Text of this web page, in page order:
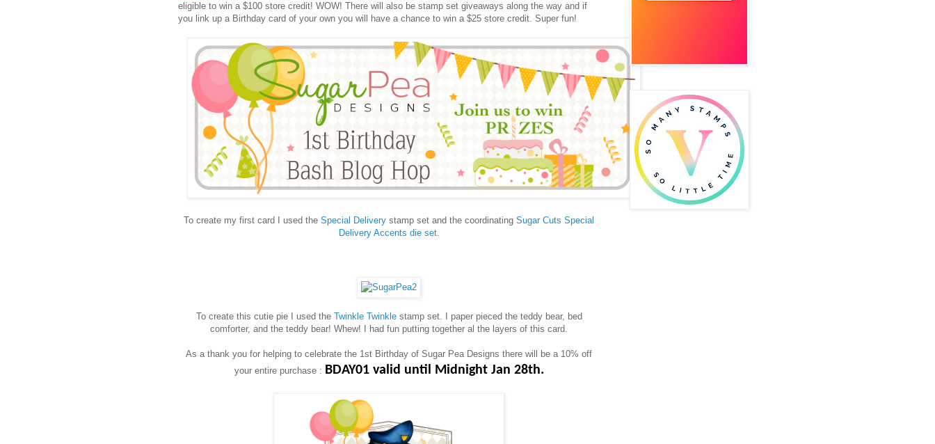
eligible to win a $100 store credit! WOW! There will also be stamp set giveaways along the way and if
you link up a Birthday card of your own you will have a chance to win a $25 store credit. Super fun!
To create my first card I used the Special Delivery stamp set and the coordinating Sugar Cuts Special
Delivery Accents die set.
To create this cutie pie I used the Twinkle Twinklestamp set. I paper pieced the teddy bear, bed
comforter, and the teddy bear! Whew! I had fun putting together al the layers of this card.
As a thank you for helping to celebrate the 1st Birthday of Sugar Pea Designs there will be a 10% off
your entire purchase : BDAY01 valid until Midnight Jan 28th.